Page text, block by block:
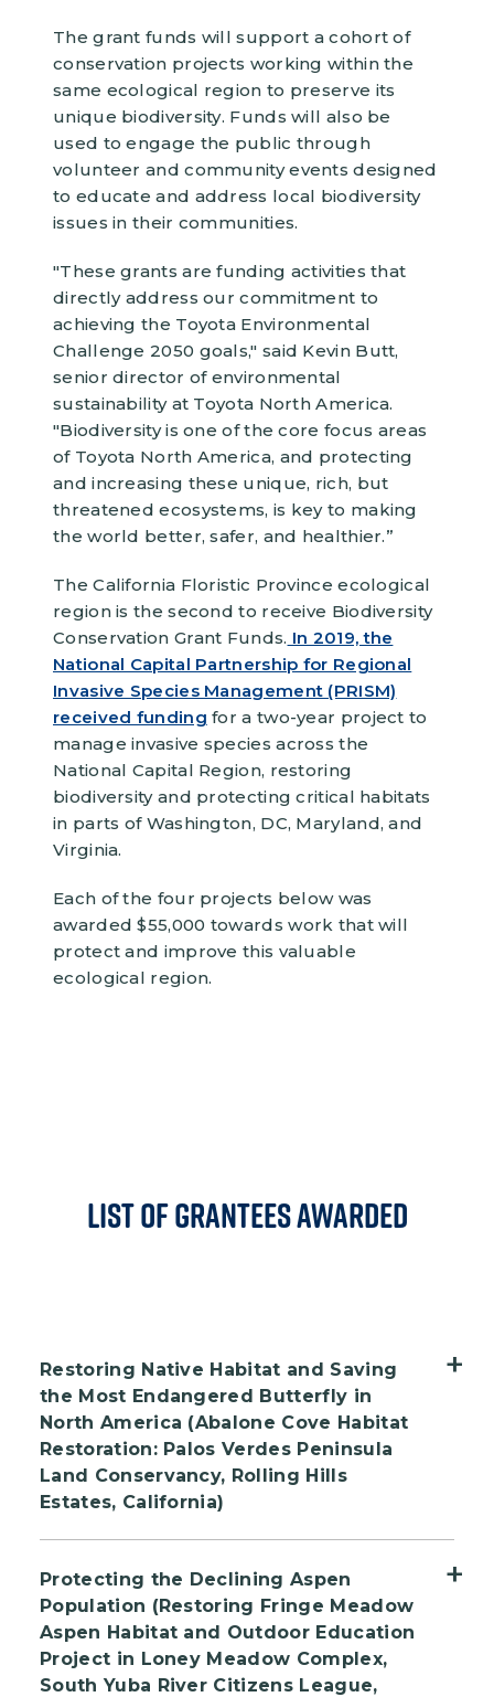
The grant funds will support a cohort of
conservation projects working within the
same ecological region to preserve its
unique biodiversity. Funds will also be
used to engage the public through
volunteer and community events designed
to educate and address local biodiversity
issues in their communities.
"These grants are funding activities that
directly address our commitment to
achieving the Toyota Environmental
Challenge 2050 goals," said Kevin Butt,
senior director of environmental
sustainability at Toyota North America.
"Biodiversity is one of the core focus areas
of Toyota North America, and protecting
and increasing these unique, rich, but
threatened ecosystems, is key to making
the world better, safer, and healthier.”
The California Floristic Province ecological
region is the second to receive Biodiversity
Conservation Grant Funds. In 2019, the
National Capital Partnership for Regional
Invasive Species Management (PRISM)
received funding for a two-year project to
manage invasive species across the
National Capital Region, restoring
biodiversity and protecting critical habitats
in parts of Washington, DC, Maryland, and
Virginia.
Each of the four projects below was
awarded $55,000 towards work that will
protect and improve this valuable
ecological region.
List of Grantees Awarded
Restoring Native Habitat and Saving
the Most Endangered Butterfly in
North America (Abalone Cove Habitat
Restoration: Palos Verdes Peninsula
Land Conservancy, Rolling Hills
Estates, California)
Conservancy will restore native habitat at
Abalone Cove Ecological Reserve in Rancho
Palos Verdes, California. Abalone Cove is
one of the most diverse ecosystems in
Protecting the Declining Aspen
Population (Restoring Fringe Meadow
Aspen Habitat and Outdoor Education
Project in Loney Meadow Complex,
South Yuba River Citizens League,